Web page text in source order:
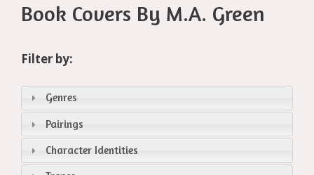
Book Covers By M.A. Green
Filter by:
Genres
Pairings
Character Identities